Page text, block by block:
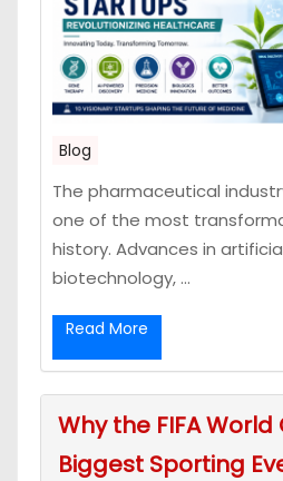
Blog
The pharmaceutical
one of the most
history. Advances in
biotechnology, ...
Read More
Why the FIFA
Biggest Sporting